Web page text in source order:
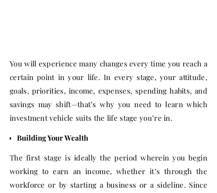
You will experience many changes every time you reach a
certain point in your life. In every stage, your attitude,
goals, priorities, income, expenses, spending habits, and
savings may shift—that’s why you need to learn which
investment vehicle suits the life stage you’re in.
Building Your Wealth
The first stage is ideally the period wherein you begin
working to earn an income, whether it’s through the
workforce or by starting a business or a sideline. Since